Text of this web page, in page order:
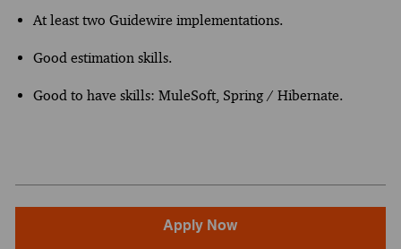
At least two Guidewire implementations.
Good estimation skills.
Good to have skills: MuleSoft, Spring / Hibernate.
Apply Now